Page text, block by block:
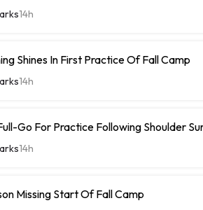
14h
Shines In First Practice Of Fall Camp
14h
Go For Practice Following Shoulder
14h
Missing Start Of Fall Camp